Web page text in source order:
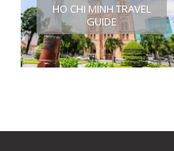
HO CHI MINH TRAVEL
GUIDE